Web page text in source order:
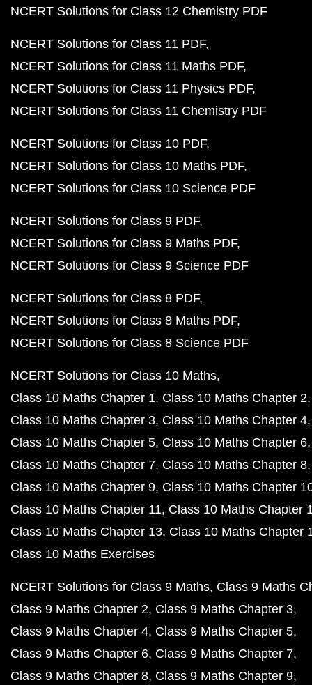
NCERT Solutions for Class 12 Chemistry PDF
NCERT Solutions for Class 11 PDF
NCERT Solutions for Class 11 Maths PDF
NCERT Solutions for Class 11 Physics PDF
NCERT Solutions for Class 11 Chemistry PDF
NCERT Solutions for Class 10 PDF
NCERT Solutions for Class 10 Maths PDF
NCERT Solutions for Class 10 Science PDF
NCERT Solutions for Class 9 PDF
NCERT Solutions for Class 9 Maths PDF
NCERT Solutions for Class 9 Science PDF
NCERT Solutions for Class 8 PDF
NCERT Solutions for Class 8 Maths PDF
NCERT Solutions for Class 8 Science PDF
NCERT Solutions for Class 10 Maths
Class 10 Maths Chapter 1 Class 10 Maths Chapter 2
Class 10 Maths Chapter 3 Class 10 Maths Chapter 4
Class 10 Maths Chapter 5 Class 10 Maths Chapter 6
Class 10 Maths Chapter 7 Class 10 Maths Chapter 8
Class 10 Maths Chapter 9 Class 10 Maths Chapter
Class 10 Maths Chapter 11 Class 10 Maths Chapter
Class 10 Maths Chapter 13 Class 10 Maths Chapter
Class 10 Maths Exercises
NCERT Solutions for Class 9 Maths Class 9 Maths
Class 9 Maths Chapter 2 Class 9 Maths Chapter 3
Class 9 Maths Chapter 4 Class 9 Maths Chapter 5
Class 9 Maths Chapter 6 Class 9 Maths Chapter 7
Class 9 Maths Chapter 8 Class 9 Maths Chapter 9